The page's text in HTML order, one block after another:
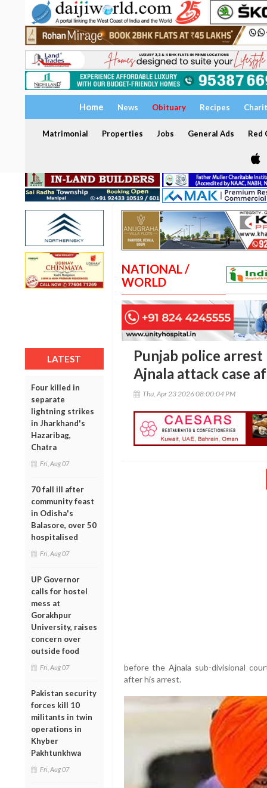
Home News Obituary Recipes
Matrimonial Properties Jobs General Ads Red
LATEST
Four killed in
separate
lightning strikes
in Jharkhand's
Hazaribag,
Chatra
Fri, Aug 07
70 fall ill after
community feast
in Odisha's
Balasore, over 50
hospitalised
Fri, Aug 07
UP Governor
calls for hostel
mess at
Gorakhpur
University, raises
concern over
outside food
Fri, Aug 07
Pakistan security
forces kill 10
militants in twin
operations in
Khyber
Pakhtunkhwa
Fri, Aug 07
NATIONAL /
WORLD
Punjab police
Ajnala attack case
Thu, Apr 23 2026 08:00:04 PM
before the Ajnala sub-divisional
after his arrest.